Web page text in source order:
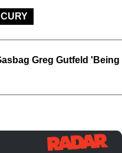
Greg Gutfeld 'Being